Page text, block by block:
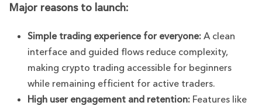
Major reasons to launch:
Simple trading experience for everyone:A clean
interface and guided flows reduce complexity,
making crypto trading accessible for beginners
while remaining efficient for active traders.
High user engagement and retention: Features like